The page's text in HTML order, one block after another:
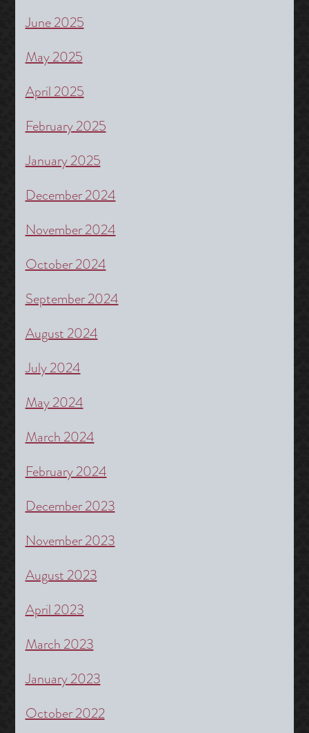
June 2025
May 2025
April 2025
February 2025
January 2025
December 2024
November 2024
October 2024
September 2024
August 2024
July 2024
May 2024
March 2024
February 2024
December 2023
November 2023
August 2023
April 2023
March 2023
January 2023
October 2022